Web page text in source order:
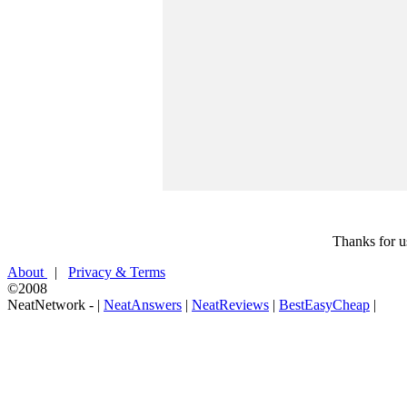
Thanks for
About
| Privacy & Terms
©2008
NeatNetwork - | NeatAnswers | NeatReviews | BestEasyCheap |